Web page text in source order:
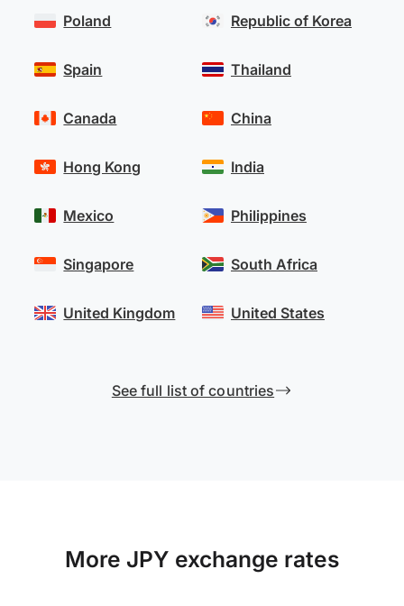
Poland
Spain
Republic of Korea
Thailand
Canada
Hong Kong
Mexico
Singapore
United Kingdom
China
India
Philippines
South Africa
United States
See full list of countries
More JPY exchange rates